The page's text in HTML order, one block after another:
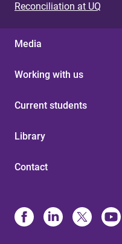
Reconciliation at UQ
Media
Working with us
Current students
Library
Contact